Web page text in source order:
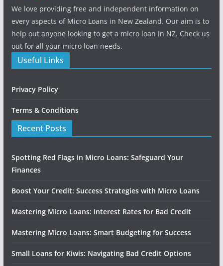
We love providing free and independent information on
every aspects of Micro Loans in New Zealand. Our aim is to
help out anyone looking to get a micro loan in NZ. Check us
out for all your micro loan needs.
Useful Links
Privacy Policy
Terms & Conditions
Recent Posts
Spotting Red Flags in Micro Loans: Safeguard Your
Finances
Boost Your Credit: Success Strategies with Micro Loans
Mastering Micro Loans: Interest Rates for Bad Credit
Mastering Micro Loans: Smart Budgeting for Success
Small Loans for Kiwis: Navigating Bad Credit Options